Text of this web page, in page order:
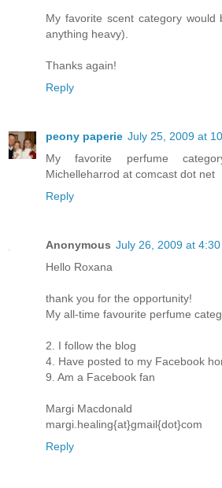
My favorite scent category
anything heavy).
Thanks again!
Reply
peony paperie July 25, 2009 at
My favorite perfume
Michelleharrod at comcast dot net
Reply
Anonymous July 26, 2009 at 4:30
Hello Roxana
thank you for the opportunity!
My all-time favourite perfume
2. I follow the blog
4. Have posted to my Facebook
9. Am a Facebook fan
Margi Macdonald
margi.healing{at}gmail{dot}com
Reply